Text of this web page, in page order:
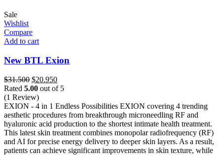
Sale
Wishlist
Compare
Add to cart
New BTL Exion
$31.500 Original
price
was:
$31.500.
$20.950Current
price
$20.950.
Rated 5.00 out of 5
(1 Review)
EXION - 4 in 1 Endless Possibilities EXION covering 4 trending
aesthetic procedures from breakthrough microneedling RF and
hyaluronic acid production to the shortest intimate health treatment.
This latest skin treatment combines monopolar radiofrequency (RF)
and AI for precise energy delivery to deeper skin layers. As a result,
patients can achieve significant improvements in skin texture, while